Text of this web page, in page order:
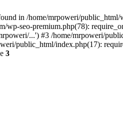
in /home/mrpoweri/
seo-premium.php(78):
...') #3 /home/mrpoweri/
public_html/index.php(17):
3